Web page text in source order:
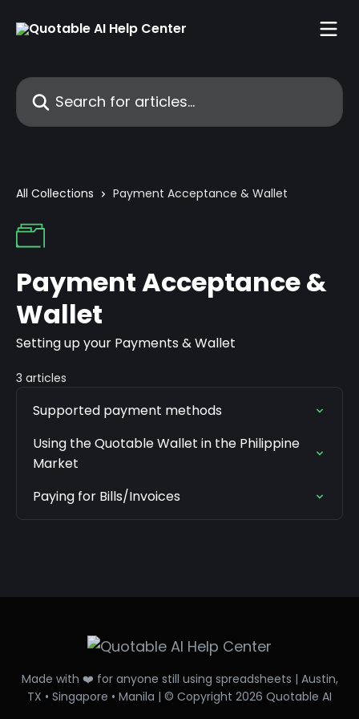
Search for articles...
All Collections Payment Acceptance & Wallet
Payment Acceptance &
Wallet
Setting up your Payments & Wallet
3 articles
Supported payment methods
Using the Quotable Wallet in the Philippine
Market
Paying for Bills/Invoices
Made with ❤️ for anyone still using spreadsheets | Austin,
TX • Singapore • Manila | © Copyright 2026 Quotable AI